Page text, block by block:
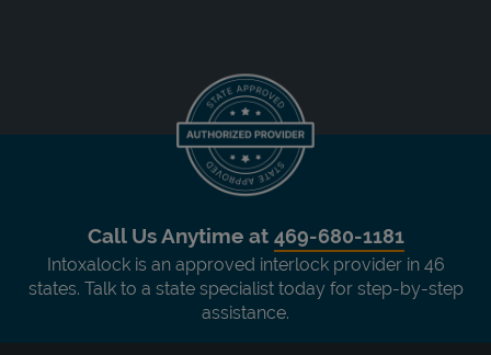
Call Us Anytime at 469-680-1181
Intoxalock is an approved interlock provider in 46
states. Talk to a state specialist today for step-by-step
assistance.